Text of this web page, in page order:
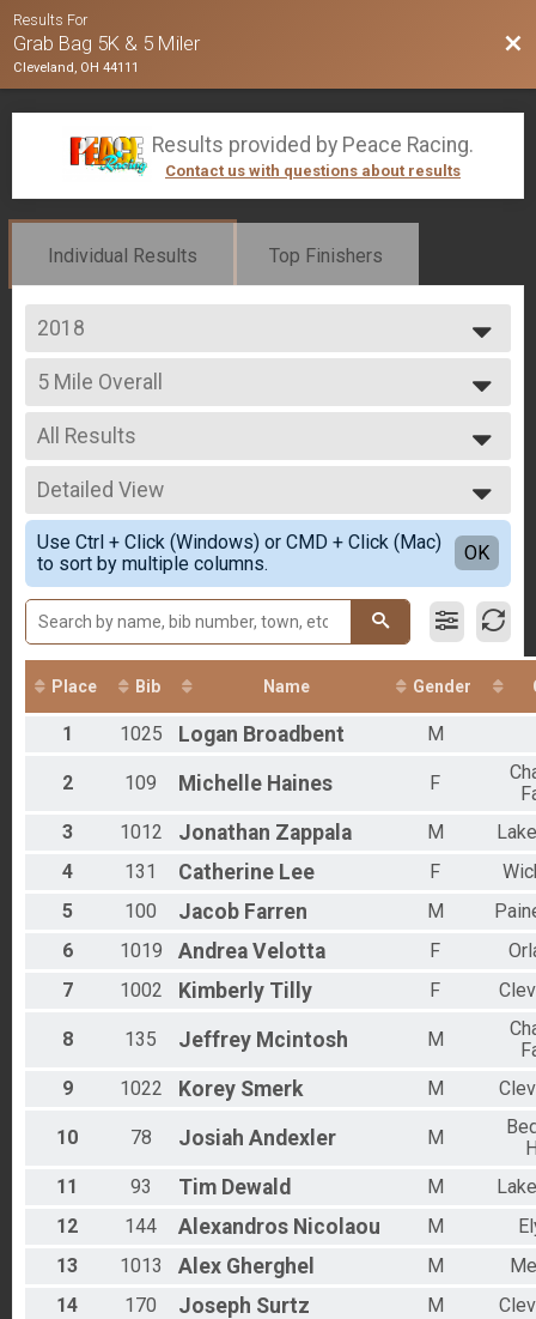
Results For
Grab Bag 5K & 5 Miler
Cleveland, OH 44111
Results provided by Peace Racing.
Contact us with questions about results
Individual Results Top Finishers
2018
2020
2019
2018
2017
5 Mile Overall
--- Select Results ---
5K Overall
5K
5 Mile Overall
5 Miler
Participant Lookup & Tracking
All Results
All Results
Male 19 & Under
Male 20-29
Female 20-29
Male 30-39
Female 30-39
Male 40-49
Female 40-49
Male 50-59
Female 50-59
Male 60+
Detailed View
Simple View
Detailed View
Use Ctrl + Click (Windows) or CMD + Click (Mac)
to sort by multiple columns.
OK
Place Bib Name Gender
1 1025 Logan Broadbent M
2 109 Michelle Haines F
3
1012 Jonathan Zappala M
4
131 Catherine Lee F
5
100 Jacob Farren M
6
1019 Andrea Velotta F
7
1002 Kimberly Tilly F
8 135 Jeffrey Mcintosh M
9
1022 Korey Smerk M
10 78 Josiah Andexler M
11
93 Tim Dewald M
12
144 Alexandros Nicolaou M
13
1013 Alex Gherghel M
14
170 Joseph Surtz M